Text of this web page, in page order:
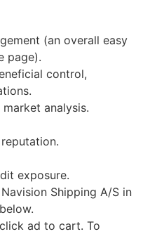
(an overall easy
page).
control,
analysis.
exposure.
Shipping A/S in
ad to cart. To